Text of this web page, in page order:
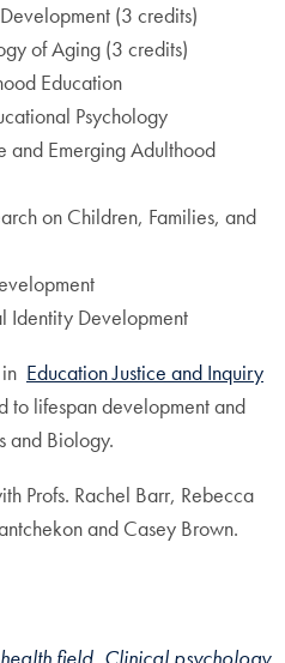
(3 credits)
of Aging (3 credits)
Education
Psychology
and Emerging Adulthood
on Children, Families, and
Identity Development
Education Justice and Inquiry
to lifespan development and
and Biology.
Profs. Rachel Barr, Rebecca
and Casey Brown.
field Clinical psychology